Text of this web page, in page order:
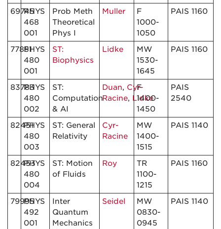
69745PHYS
468
001
Prob Meth
Theoretical
Phys I
Muller
F
1000-
1050
PAIS 1160
77851PHYS
480
001
ST:
Biophysics
Lidke
MW
1530-
1645
PAIS 1160
83783PHYS
480
002
ST:
Computation
& AI
Duan, Cyr-
Racine, Lidke
F
1400-
1450
PAIS
2540
82451PHYS
480
003
ST: General
Relativity
Cyr-
Racine
MW
1400-
1515
PAIS 1140
82453
PHYS
480
004
ST: Motion
of Fluids
Roy
TR
1100-
1215
PAIS 1160
79995PHYS
492
001
Inter
Quantum
Mechanics
Seidel
MW
0830-
0945
PAIS 1140